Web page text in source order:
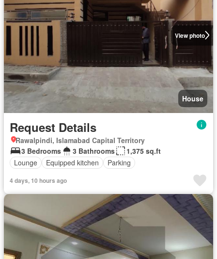
View photo
House
Request Details
Rawalpindi, Islamabad Capital Territory
3 Bedrooms
3 Bathrooms
1,375 sq.ft
Lounge
Equipped kitchen Parking
4 days, 10 hours ago